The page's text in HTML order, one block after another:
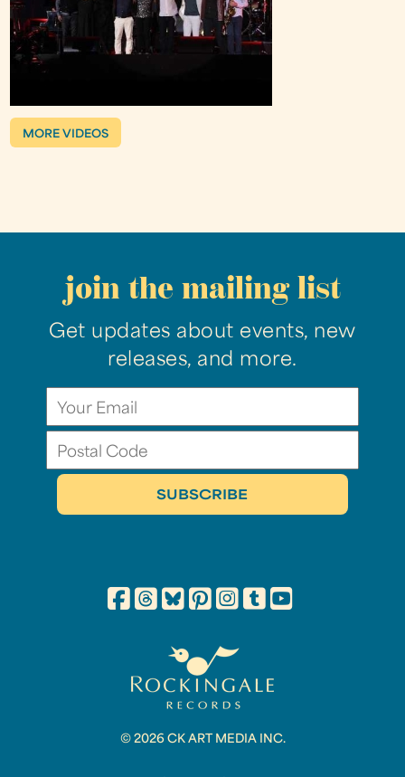
MORE VIDEOS
join the mailing list
Get updates about events, new
releases, and more.
© 2026 CK ART MEDIA INC.